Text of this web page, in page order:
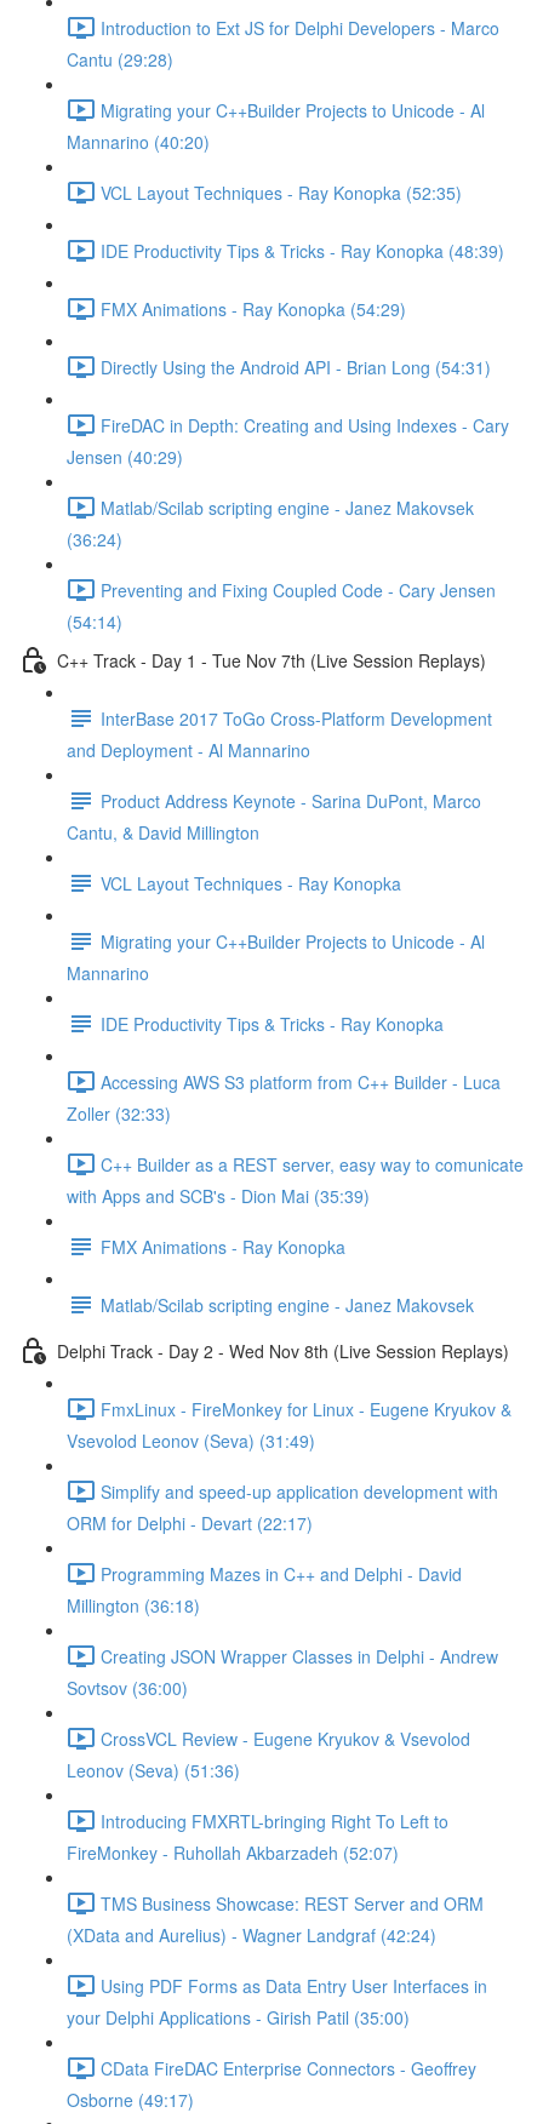
Introduction to Ext JS for Delphi Developers - Marco
Cantu (29:28)
Migrating your C++Builder Projects to Unicode - Al
Mannarino (40:20)
VCL Layout Techniques - Ray Konopka (52:35)
IDE Productivity Tips & Tricks - Ray Konopka (48:39)
FMX Animations - Ray Konopka (54:29)
Directly Using the Android API - Brian Long (54:31)
FireDAC in Depth: Creating and Using Indexes - Cary
Jensen (40:29)
Matlab/Scilab scripting engine - Janez Makovsek
(36:24)
Preventing and Fixing Coupled Code - Cary Jensen
(54:14)
C++ Track - Day 1 - Tue Nov 7th (Live Session Replays)
InterBase 2017 ToGo Cross-Platform Development
and Deployment - Al Mannarino
Product Address Keynote - Sarina DuPont, Marco
Cantu, & David Millington
VCL Layout Techniques - Ray Konopka
Migrating your C++Builder Projects to Unicode - Al
Mannarino
IDE Productivity Tips & Tricks - Ray Konopka
Accessing AWS S3 platform from C++ Builder - Luca
Zoller (32:33)
C++ Builder as a REST server, easy way to comunicate
with Apps and SCB's - Dion Mai (35:39)
FMX Animations - Ray Konopka
Matlab/Scilab scripting engine - Janez Makovsek
Delphi Track - Day 2 - Wed Nov 8th (Live Session Replays)
FmxLinux - FireMonkey for Linux - Eugene Kryukov &
Vsevolod Leonov (Seva) (31:49)
Simplify and speed-up application development with
ORM for Delphi - Devart (22:17)
Programming Mazes in C++ and Delphi - David
Millington (36:18)
Creating JSON Wrapper Classes in Delphi - Andrew
Sovtsov (36:00)
CrossVCL Review - Eugene Kryukov & Vsevolod
Leonov (Seva) (51:36)
Introducing FMXRTL-bringing Right To Left to
FireMonkey - Ruhollah Akbarzadeh (52:07)
TMS Business Showcase: REST Server and ORM
(XData and Aurelius) - Wagner Landgraf (42:24)
Using PDF Forms as Data Entry User Interfaces in
your Delphi Applications - Girish Patil (35:00)
CData FireDAC Enterprise Connectors - Geoffrey
Osborne (49:17)